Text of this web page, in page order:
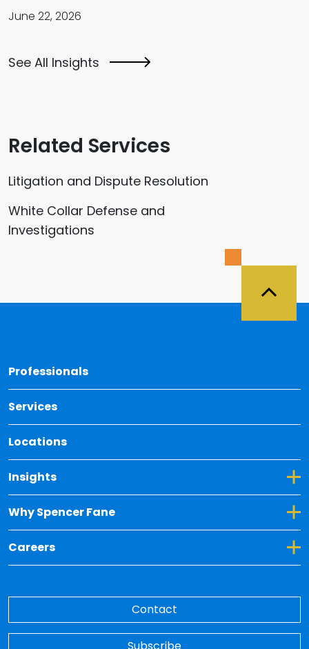
June 22, 2026
See All Insights
Related Services
Litigation and Dispute Resolution
White Collar Defense and
Investigations
Professionals
Services
Locations
Insights
Toggle Dropdown for Insights
Why Spencer Fane
Toggle Dropdown for Why Spencer Fane
Careers
Toggle Dropdown for Careers
Contact